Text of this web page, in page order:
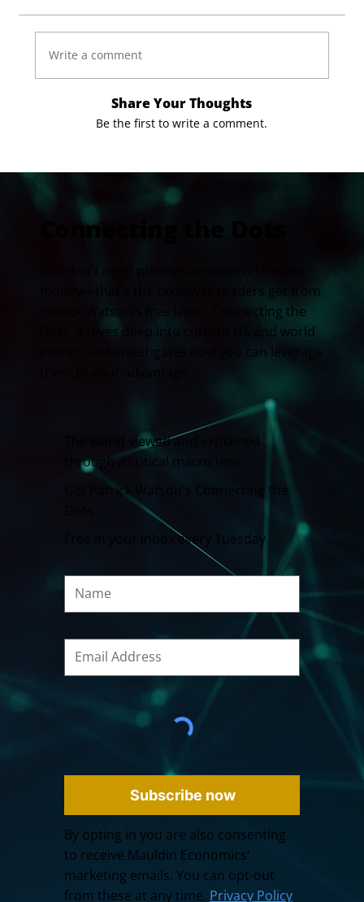
Write a comment
Share Your Thoughts
Be the first to write a comment.
Connecting the Dots
money—that's the takeaway readers get from
Patrick Watson's free letter, Connecting the
Dots. It dives deep into current US and world
events, and investigates how you can leverage
The world viewed and explained
through a critical macro lens
Get Patrick Watson's Connecting the
Free in your inbox every Tuesday
Subscribe now
By opting in you are also consenting
to receive Mauldin Economics'
marketing emails. You can opt-out
from these at any time. Privacy Policy